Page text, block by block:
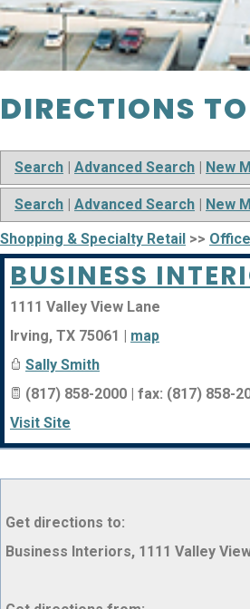
DIRECTIONS
Search | Advanced Search | New
Search | Advanced Search | New
Shopping & Specialty Retail >>
BUSINESS
1111 Valley View Lane
Irving, TX 75061 | map
Sally Smith
(817) 858-2000 | fax: (817) 858-
Visit Site
Get directions to:
Business Interiors, 1111 Valley